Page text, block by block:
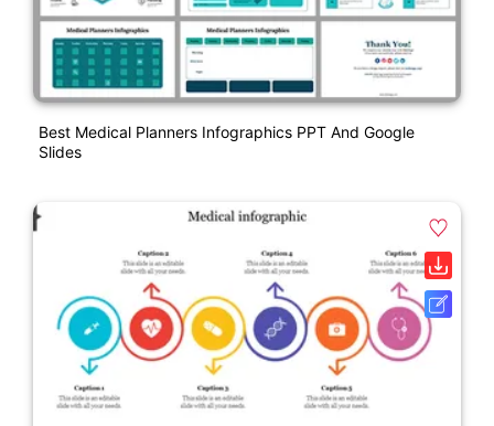
Best Medical Planners Infographics PPT And Google
Slides